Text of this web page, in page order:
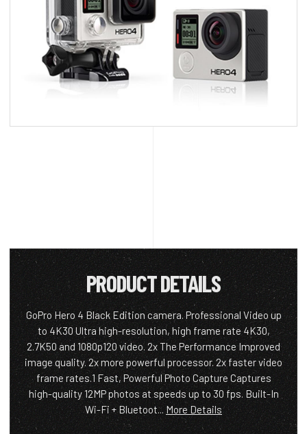
PRODUCT DETAILS
GoPro Hero 4 Black Edition camera. Professional Video up
to 4K30 Ultra high-resolution, high frame rate 4K30,
2.7K50 and 1080p120 video. 2x The Performance Improved
image quality. 2x more powerful processor. 2x faster video
frame rates.1 Fast, Powerful Photo Capture Captures
high-quality 12MP photos at speeds up to 30 fps. Built-In
Wi-Fi + Bluetoot... More Details